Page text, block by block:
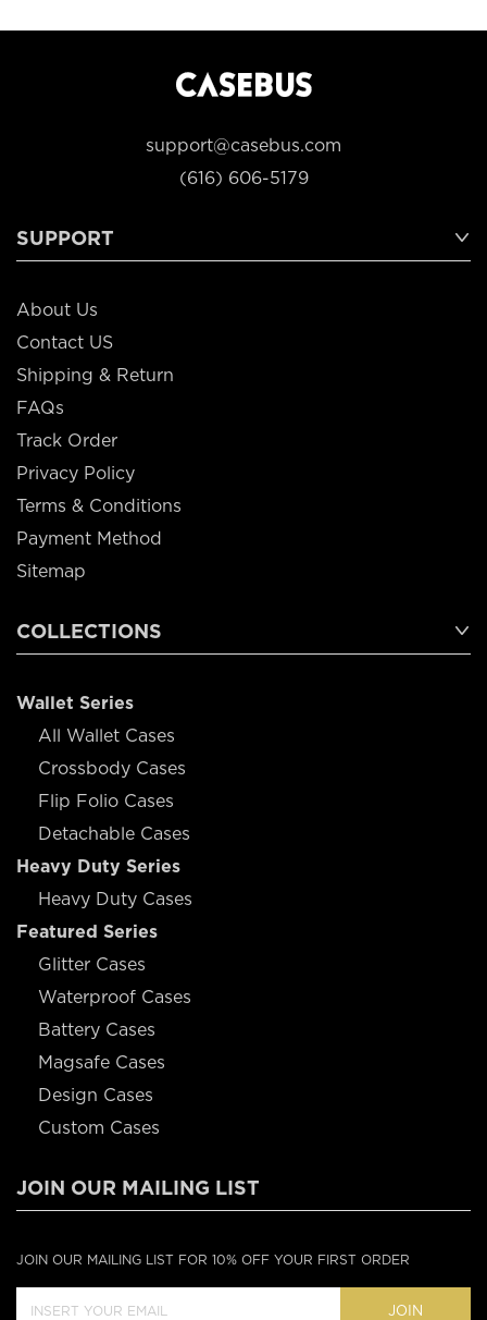
support@casebus.com
(616) 606-5179
SUPPORT
About Us
Contact US
Shipping & Return
FAQs
Track Order
Privacy Policy
Terms & Conditions
Payment Method
Sitemap
COLLECTIONS
Wallet Series
All Wallet Cases
Crossbody Cases
Flip Folio Cases
Detachable Cases
Heavy Duty Series
Heavy Duty Cases
Featured Series
Glitter Cases
Waterproof Cases
Battery Cases
Magsafe Cases
Design Cases
Custom Cases
JOIN OUR MAILING LIST
JOIN OUR MAILING LIST FOR 10% OFF YOUR FIRST ORDER
JOIN